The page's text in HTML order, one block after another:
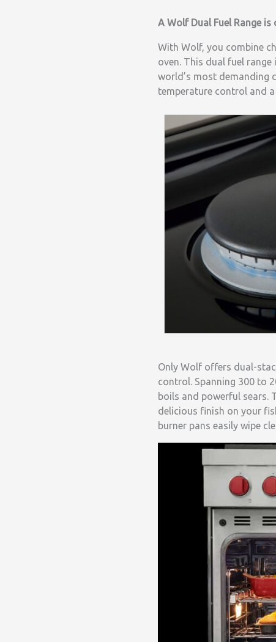
A Wolf Dual Fuel Range
With Wolf, you combine
oven. This dual fuel
world’s most demanding
temperature control and
Only Wolf offers dual-
control. Spanning 300 to
boils and powerful sears.
delicious finish on your
burner pans easily wipe